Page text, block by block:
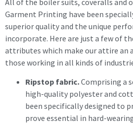
Garment Printing have been
superior quality and the unique
incorporate. Here are just a few of
attributes which make our attire
those working in all kinds of
Ripstop fabric.Comprising a
high-quality polyester and
been specifically designed to
prove essential in hard-